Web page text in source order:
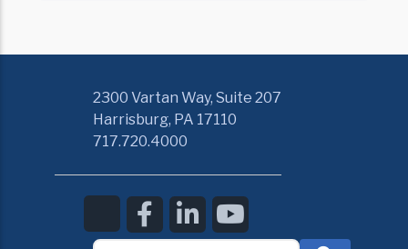
2300 Vartan Way, Suite 207
Harrisburg, PA 17110
717.720.4000